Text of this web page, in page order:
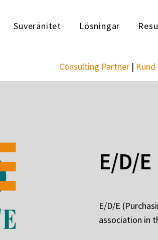
Suveränitet Lösningar
Consulting Partner| Kund
E/D/E
E/D/E
association in